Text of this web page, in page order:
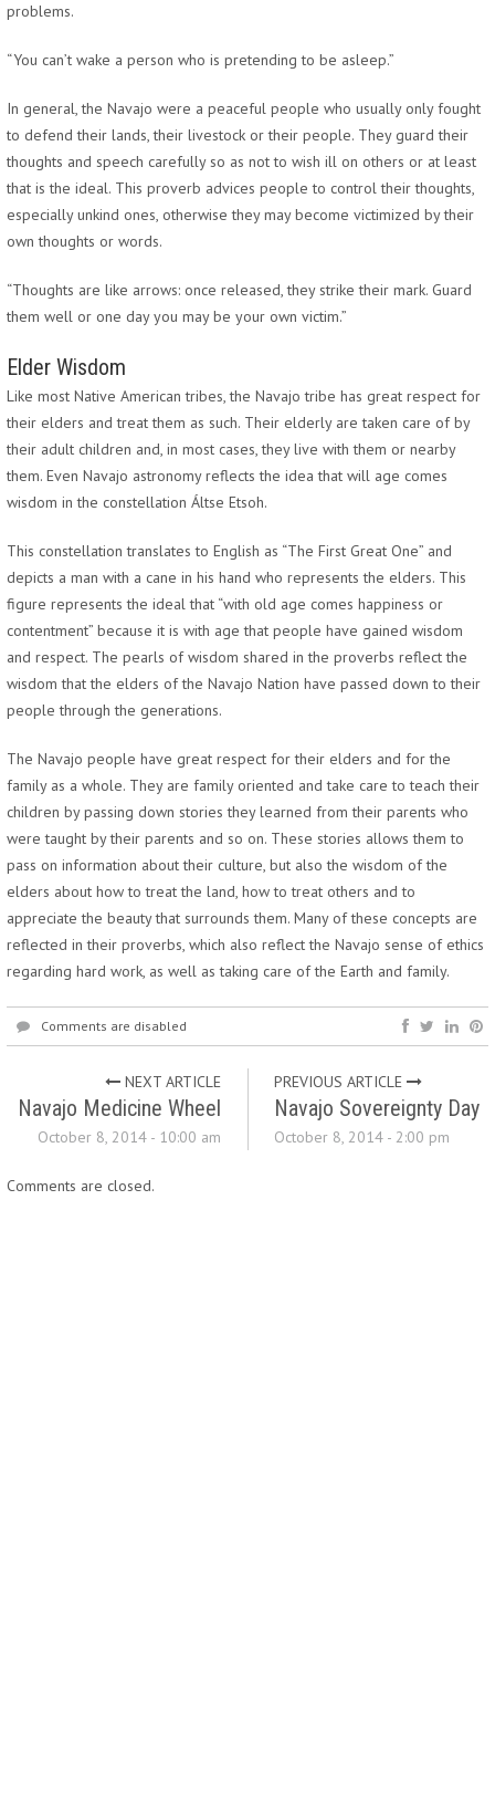
problems.
“You can’t wake a person who is pretending to be asleep.”
In general, the Navajo were a peaceful people who usually only fought
to defend their lands, their livestock or their people. They guard their
thoughts and speech carefully so as not to wish ill on others or at least
that is the ideal. This proverb advices people to control their thoughts,
especially unkind ones, otherwise they may become victimized by their
own thoughts or words.
“Thoughts are like arrows: once released, they strike their mark. Guard
them well or one day you may be your own victim.”
Elder Wisdom
Like most Native American tribes, the Navajo tribe has great respect for
their elders and treat them as such. Their elderly are taken care of by
their adult children and, in most cases, they live with them or nearby
them. Even Navajo astronomy reflects the idea that will age comes
wisdom in the constellation Áltse Etsoh.
This constellation translates to English as “The First Great One” and
depicts a man with a cane in his hand who represents the elders. This
figure represents the ideal that “with old age comes happiness or
contentment” because it is with age that people have gained wisdom
and respect. The pearls of wisdom shared in the proverbs reflect the
wisdom that the elders of the Navajo Nation have passed down to their
people through the generations.
The Navajo people have great respect for their elders and for the
family as a whole. They are family oriented and take care to teach their
children by passing down stories they learned from their parents who
were taught by their parents and so on. These stories allows them to
pass on information about their culture, but also the wisdom of the
elders about how to treat the land, how to treat others and to
appreciate the beauty that surrounds them. Many of these concepts are
reflected in their proverbs, which also reflect the Navajo sense of ethics
regarding hard work, as well as taking care of the Earth and family.
Comments are disabled
NEXT ARTICLE
Navajo Medicine Wheel
October 8, 2014 - 10:00 am
PREVIOUS ARTICLE
Navajo Sovereignty Day
October 8, 2014 - 2:00 pm
Comments are closed.